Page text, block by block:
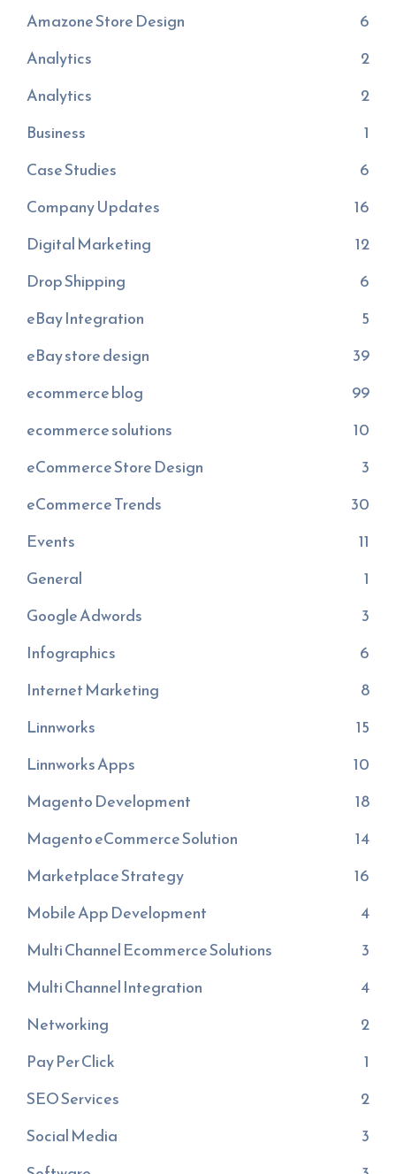
Amazone Store Design
6
Analytics
2
Analytics
2
Business
1
Case Studies
6
Company Updates
16
Digital Marketing
12
Drop Shipping
6
eBay Integration
5
eBay store design
39
ecommerce blog
99
ecommerce solutions
10
eCommerce Store Design
3
eCommerce Trends
30
Events
11
General
1
Google Adwords
3
Infographics
6
Internet Marketing
8
Linnworks
15
Linnworks Apps
10
Magento Development
18
Magento eCommerce Solution
14
Marketplace Strategy
16
Mobile App Development
4
Multi Channel Ecommerce Solutions
3
Multi Channel Integration
4
Networking
2
Pay Per Click
1
SEO Services
2
Social Media
3